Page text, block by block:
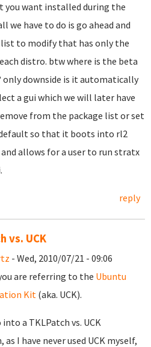
you want installed during the
we have to do is go ahead and
list to modify that has only the
distro. btw where is the beta
only downside is it automatically
a gui which we will later have
from the package list or set
so that it boots into rl2
allows for a user to run stratx
reply
vs. UCK
- Wed, 2010/07/21 - 09:06
are referring to the Ubuntu
Kit (aka. UCK).
a TKLPatch vs. UCK
as I have never used UCK myself,